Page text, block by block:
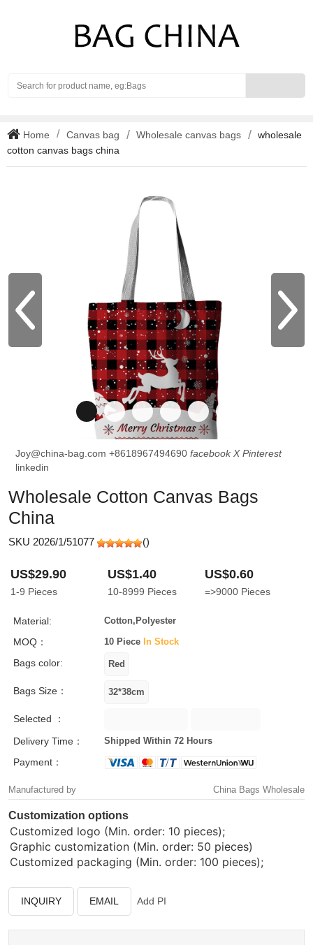
Home Canvas bag Wholesale canvas bags
wholesale
cotton canvas bags china
Joy@china-bag.com +8618967494690 facebook X Pinterest
linkedin
Wholesale Cotton Canvas Bags
China
SKU 2026/1/51077 ()
US$29.90
1-9 Pieces
US$1.40
10-8999 Pieces
US$0.60
=>9000 Pieces
Material: Cotton,Polyester
MOQ： 10 Piece In Stock
Bags color:
Bags Size：
Selected ：
Delivery Time：
Shipped Within 72 Hours
Payment：
Manufactured by China Bags Wholesale
Customization options
Customized logo (Min. order: 10 pieces);
Graphic customization (Min. order: 50 pieces)
Customized packaging (Min. order: 100 pieces);
INQUIRY EMAIL Add PI